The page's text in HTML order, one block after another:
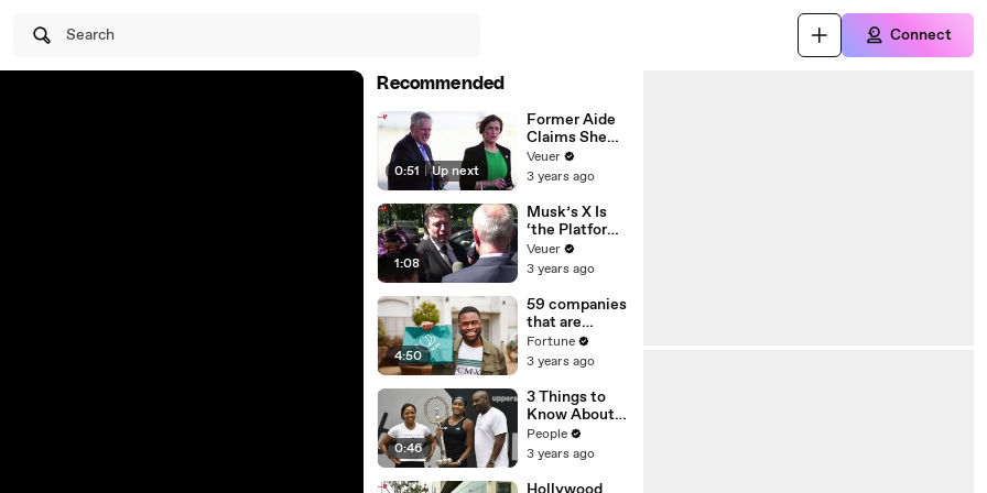
Search Connect
Recommended
0:51 | Up next
Former Aide
Claims She
Was Asked to
Make a ‘Hit
Trump
Veuer
3 years ago
1:08
Musk’s X Is
‘the Platform
With the
Largest Ratio
Misinformatio
n or
Disinformatio
n’ Amongst
All Social
Media
Platforms
Veuer
3 years ago
4:50
59 companies
that are
changing the
world: From
Chobani
Fortune
3 years ago
0:46
3 Things to
Know About
Coco Gauff's
Parents
People
3 years ago